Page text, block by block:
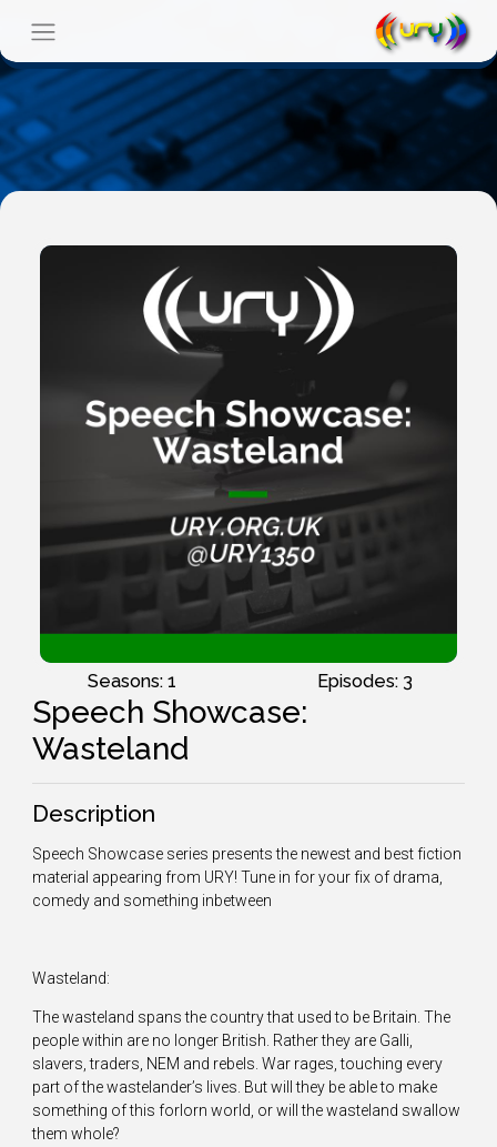
Seasons: 1 Episodes: 3
Speech Showcase:
Wasteland
Description
Speech Showcase series presents the newest and best fiction
material appearing from URY! Tune in for your fix of drama,
comedy and something inbetween
Wasteland:
The wasteland spans the country that used to be Britain. The
people within are no longer British. Rather they are Galli,
slavers, traders, NEM and rebels. War rages, touching every
part of the wastelander’s lives. But will they be able to make
something of this forlorn world, or will the wasteland swallow
them whole?